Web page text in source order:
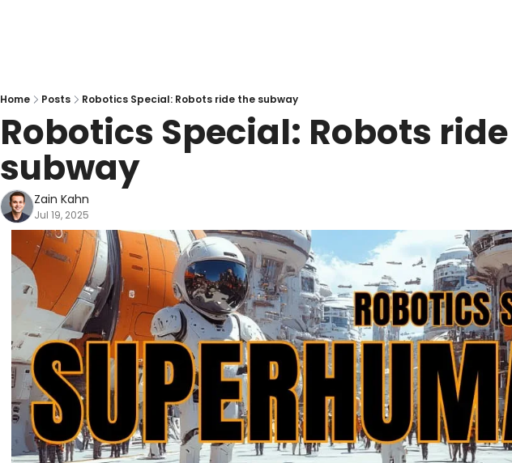
Home Posts Robotics Special: Robots ride the subway
Robotics Special: Robots
subway
Zain Kahn
Jul 19, 2025